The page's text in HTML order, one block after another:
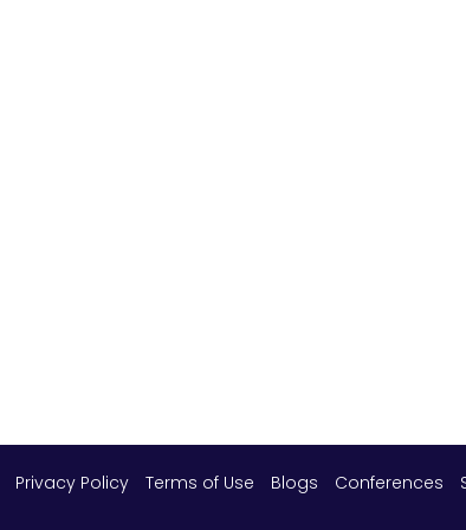
Privacy Policy Terms of Use Blogs Conferences